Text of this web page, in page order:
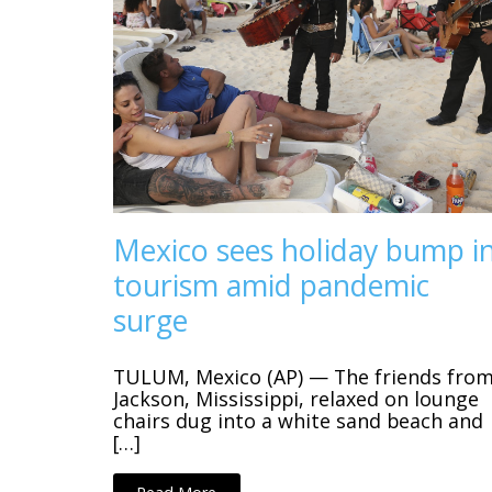
Mexico sees holiday bump
tourism amid pandemic
surge
TULUM, Mexico (AP) — The friends
Jackson, Mississippi, relaxed on lounge
chairs dug into a white sand beach and
[…]